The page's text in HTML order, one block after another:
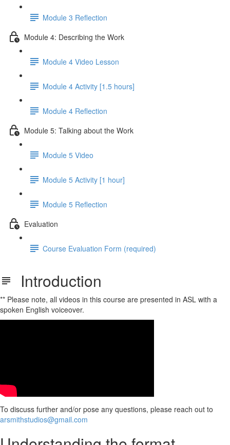
Module 3 Reflection
Module 4: Describing the Work
Module 4 Video Lesson
Module 4 Activity [1.5 hours]
Module 4 Reflection
Module 5: Talking about the Work
Module 5 Video
Module 5 Activity [1 hour]
Module 5 Reflection
Evaluation
Course Evaluation Form (required)
Introduction
** Please note, all videos in this course are presented in ASL with a
spoken English voiceover.
To discuss further and/or pose any questions, please reach out to
arsmithstudios@gmail.com